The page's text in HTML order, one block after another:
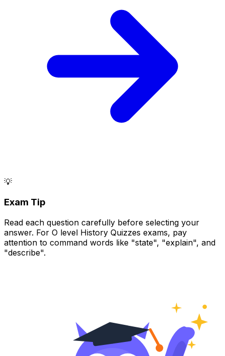
💡
Exam Tip
Read each question carefully before selecting your
answer. For O level History Quizzes exams, pay
attention to command words like "state", "explain", and
"describe".